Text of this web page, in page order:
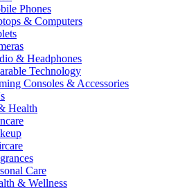
Phones
& Computers
& Headphones
Technology
Consoles & Accessories
Health
Care
& Wellness